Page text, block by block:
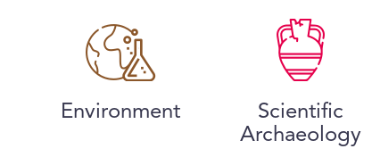
Environment
Scientific
Archaeology